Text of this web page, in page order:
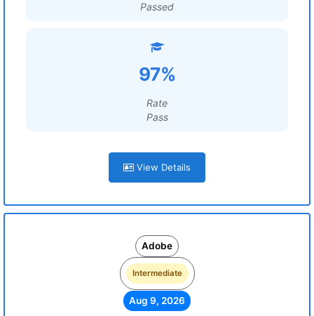
Passed
97%
Rate
Pass
View Details
Adobe
Intermediate
Aug 9, 2026